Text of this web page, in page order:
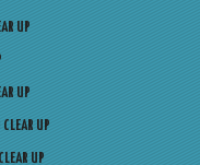
UP
UP
UP
UP